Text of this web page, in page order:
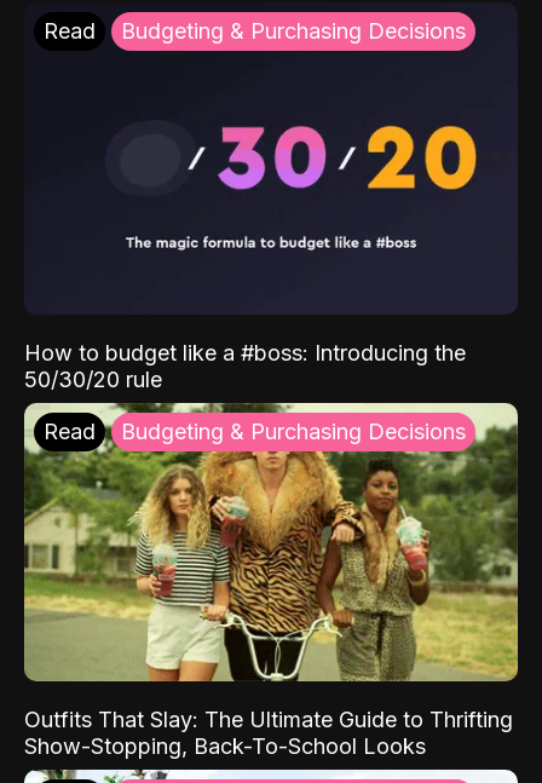
Read Budgeting & Purchasing Decisions
How to budget like a #boss: Introducing the
50/30/20 rule
Read Budgeting & Purchasing Decisions
Outfits That Slay: The Ultimate Guide to Thrifting
Show-Stopping, Back-To-School Looks